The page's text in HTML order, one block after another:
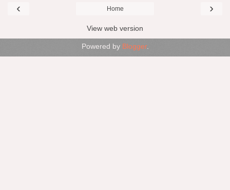
‹ ›
Home
View web version
Powered by Blogger.